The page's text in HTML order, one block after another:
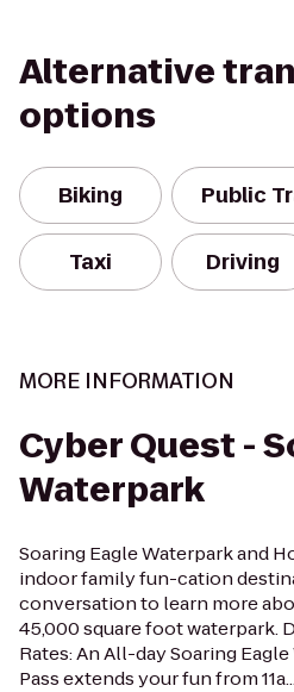
Alternative
options
Biking Public
Taxi Driving
MORE INFORMATION
Cyber Quest -
Waterpark
Soaring Eagle Waterpark and
indoor family fun-cation
conversation to learn more
45,000 square foot waterpark.
Rates: An All-day Soaring
Pass extends your fun from